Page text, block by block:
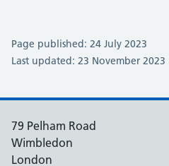
Page published: 24 July 2023
Last updated: 23 November 2023
79 Pelham Road
Wimbledon
London